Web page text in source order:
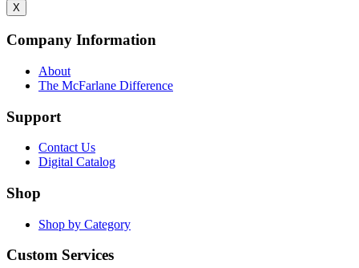
X
Company Information
About
The McFarlane Difference
Support
Contact Us
Digital Catalog
Shop
Shop by Category
Custom Services